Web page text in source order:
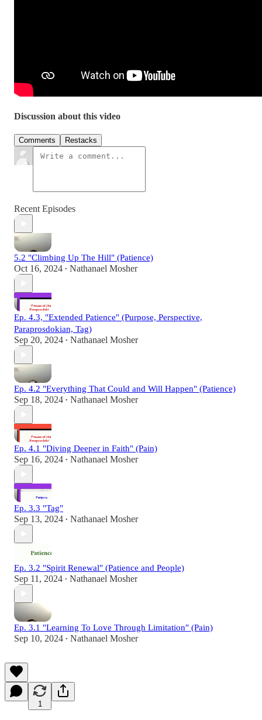
Discussion about this video
Comments Restacks
Recent Episodes
5.2 "Climbing Up The Hill" (Patience)
Oct 16, 2024 • Nathanael Mosher
Ep. 4.3, "Extended Patience" (Purpose, Perspective,
Paraprosdokian, Tag)
Sep 20, 2024 • Nathanael Mosher
Ep. 4.2 "Everything That Could and Will Happen" (Patience)
Sep 18, 2024 • Nathanael Mosher
Ep. 4.1 "Diving Deeper in Faith" (Pain)
Sep 16, 2024 • Nathanael Mosher
Ep. 3.3 "Tag"
Sep 13, 2024 • Nathanael Mosher
Ep. 3.2 "Spirit Renewal" (Patience and People)
Sep 11, 2024 • Nathanael Mosher
Ep. 3.1 "Learning To Love Through Limitation" (Pain)
Sep 10, 2024 • Nathanael Mosher
1